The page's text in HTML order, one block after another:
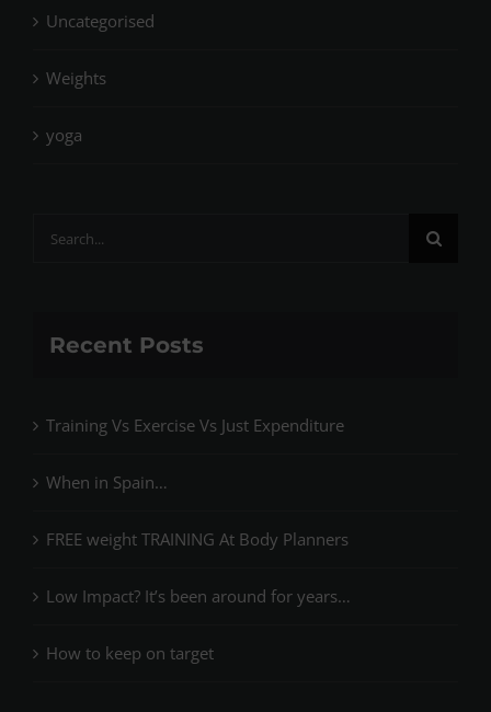
Uncategorised
Weights
yoga
Search
Recent Posts
Training Vs Exercise Vs Just Expenditure
When in Spain…
FREE weight TRAINING At Body Planners
Low Impact? It’s been around for years…
How to keep on target